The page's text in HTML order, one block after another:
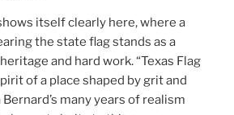
itself clearly here, where a
the state flag stands as a
and hard work. “Texas Flag
of a place shaped by grit and
many years of realism